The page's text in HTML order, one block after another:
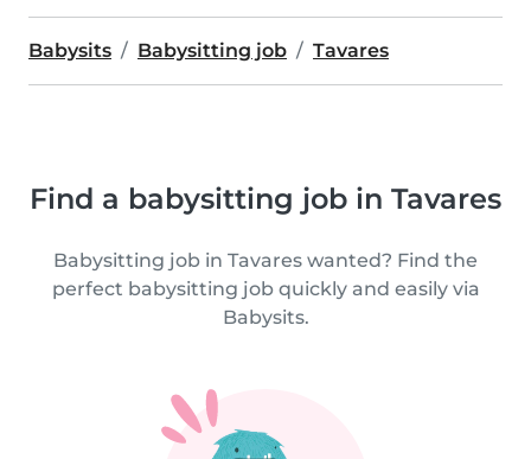
Babysits Babysitting job Tavares
Find a babysitting job in Tavares
Babysitting job in Tavares wanted? Find the
perfect babysitting job quickly and easily via
Babysits.